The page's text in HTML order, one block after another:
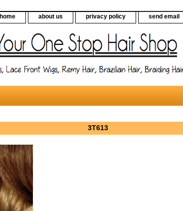
home about us privacy policy send email
3T613